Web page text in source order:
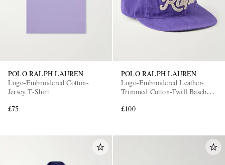
POLO RALPH LAUREN
Logo-Embroidered Cotton-
Jersey T-Shirt
£75
POLO RALPH LAUREN
Logo-Embroidered Leather-
Trimmed Cotton-Twill Baseball
£100